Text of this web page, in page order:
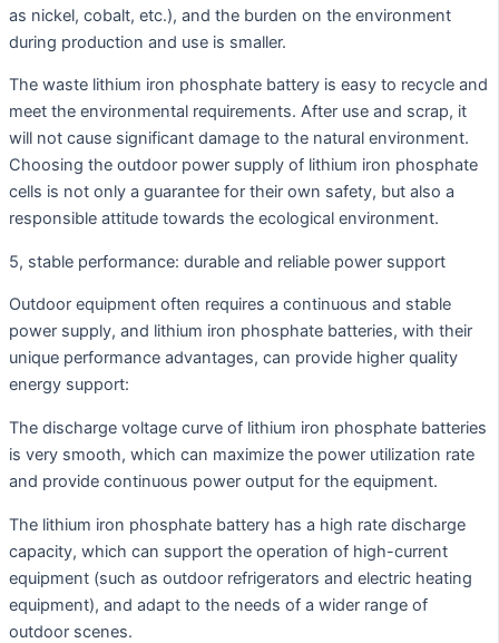
as nickel, cobalt, etc.), and the burden on the environment
during production and use is smaller.
The waste lithium iron phosphate battery is easy to recycle and
meet the environmental requirements. After use and scrap, it
will not cause significant damage to the natural environment.
Choosing the outdoor power supply of lithium iron phosphate
cells is not only a guarantee for their own safety, but also a
responsible attitude towards the ecological environment.
5, stable performance: durable and reliable power support
Outdoor equipment often requires a continuous and stable
power supply, and lithium iron phosphate batteries, with their
unique performance advantages, can provide higher quality
energy support:
The discharge voltage curve of lithium iron phosphate batteries
is very smooth, which can maximize the power utilization rate
and provide continuous power output for the equipment.
The lithium iron phosphate battery has a high rate discharge
capacity, which can support the operation of high-current
equipment (such as outdoor refrigerators and electric heating
equipment), and adapt to the needs of a wider range of
outdoor scenes.